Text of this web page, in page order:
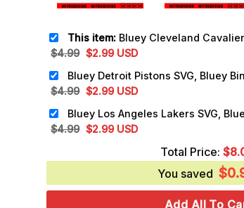
This item: Bluey Cleveland Cavaliers SVG, Bluey Bingo Cavaliers NBA Basketball SVG, PNG, DXF, EPS,
$4.99 Original
was:
$4.99.
$2.99Current
is:
$2.99.
USD
$4.99 Original
was:
$4.99.
$2.99Current
is:
$2.99.
USD
$4.99 Original
was:
$2.99Current
is:
USD
Total Price:$
You saved $
Add All To